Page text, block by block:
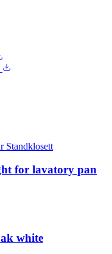
for lavatory pan
white